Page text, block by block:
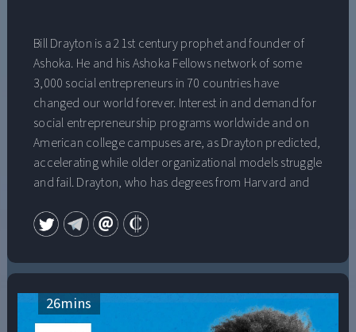
Bill Drayton is a 21st century prophet and founder of
Ashoka. He and his Ashoka Fellows network of some
3,000 social entrepreneurs in 70 countries have
changed our world forever. Interest in and demand for
social entrepreneurship programs worldwide and on
American college campuses are, as Drayton predicted,
accelerating while older organizational models struggle
and fail. Drayton, who has degrees from Harvard and
Award for his extraordinary contributions to social
change, will share his insightful view of a “changemaker
world,” where people who can’t find jobs go out and
value employees whose team work, empathy and
leadership “from the inside” help to bring about
26mins